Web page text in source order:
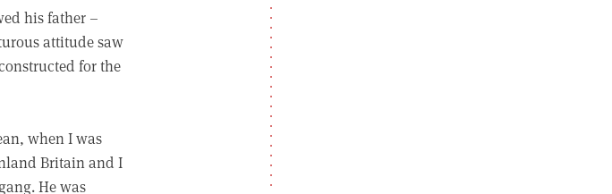
his father –
attitude saw
for the
when I was
Britain and I
He was